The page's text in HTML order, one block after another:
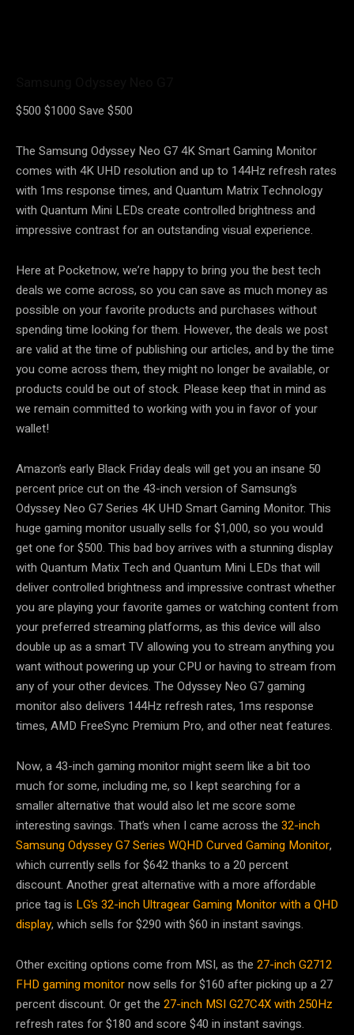
$500 $1000 Save $500
The Samsung Odyssey Neo G7 4K Smart Gaming Monitor
comes with 4K UHD resolution and up to 144Hz refresh rates
with 1ms response times, and Quantum Matrix Technology
with Quantum Mini LEDs create controlled brightness and
impressive contrast for an outstanding visual experience.
Here at Pocketnow, we’re happy to bring you the best tech
deals we come across, so you can save as much money as
possible on your favorite products and purchases without
spending time looking for them. However, the deals we post
are valid at the time of publishing our articles, and by the time
you come across them, they might no longer be available, or
products could be out of stock. Please keep that in mind as
we remain committed to working with you in favor of your
wallet!
Amazon’s early Black Friday deals will get you an insane 50
percent price cut on the 43-inch version of Samsung’s
Odyssey Neo G7 Series 4K UHD Smart Gaming Monitor. This
huge gaming monitor usually sells for $1,000, so you would
get one for $500. This bad boy arrives with a stunning display
with Quantum Matix Tech and Quantum Mini LEDs that will
deliver controlled brightness and impressive contrast whether
you are playing your favorite games or watching content from
your preferred streaming platforms, as this device will also
double up as a smart TV allowing you to stream anything you
want without powering up your CPU or having to stream from
any of your other devices. The Odyssey Neo G7 gaming
monitor also delivers 144Hz refresh rates, 1ms response
times, AMD FreeSync Premium Pro, and other neat features.
Now, a 43-inch gaming monitor might seem like a bit too
much for some, including me, so I kept searching for a
smaller alternative that would also let me score some
interesting savings. That’s when I came across the 32-inch
Samsung Odyssey G7 Series WQHD Curved Gaming Monitor,
which currently sells for $642 thanks to a 20 percent
discount. Another great alternative with a more affordable
price tag is LG’s 32-inch Ultragear Gaming Monitor with a QHD
display, which sells for $290 with $60 in instant savings.
Other exciting options come from MSI, as the 27-inch G2712
FHD gaming monitornow sells for $160 after picking up a 27
percent discount. Or get the 27-inch MSI G27C4X with 250Hz
refresh rates for $180 and score $40 in instant savings.